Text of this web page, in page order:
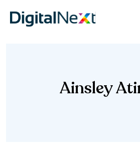
Ainsley